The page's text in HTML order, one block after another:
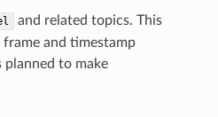
and related topics. This
and timestamp
to make